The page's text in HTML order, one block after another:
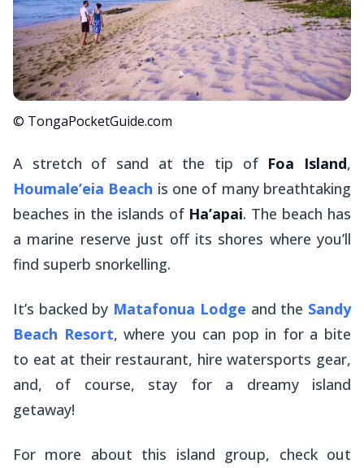
© TongaPocketGuide.com
A stretch of sand at the tip ofFoa Island,
Houmale’eia Beach is one of many breathtaking
beaches in the islands of Ha’apai. The beach has
a marine reserve just off its shores where you’ll
find superb snorkelling.
It’s backed by Matafonua Lodge and the Sandy
Beach Resort, where you can pop in for a bite
to eat at their restaurant, hire watersports gear,
and, of course, stay for a dreamy island
getaway!
For more about this island group, check out